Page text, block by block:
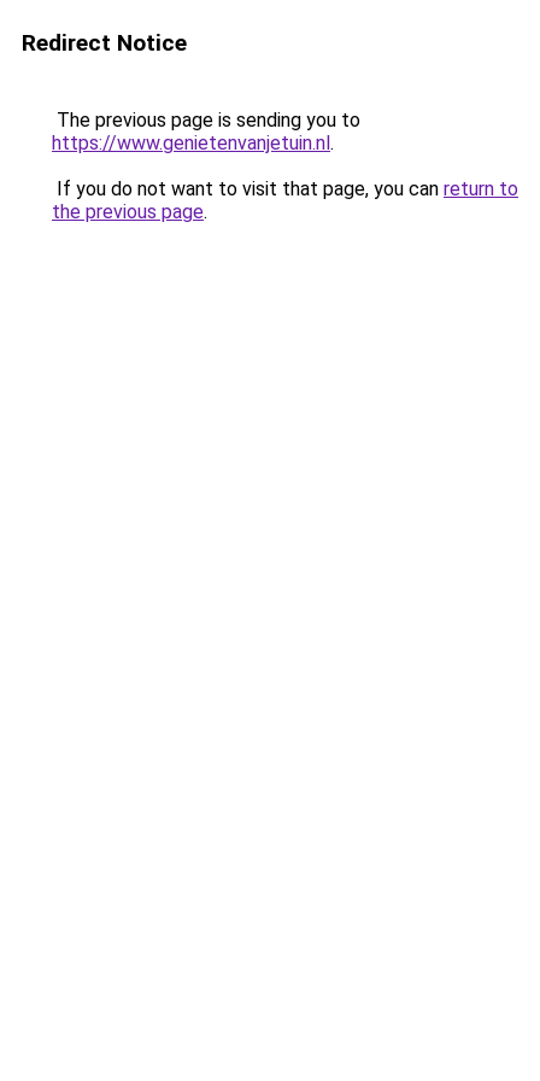
Redirect Notice
The previous page is sending you to
https://www.genietenvanjetuin.nl.
If you do not want to visit that page, you can return to
the previous page.